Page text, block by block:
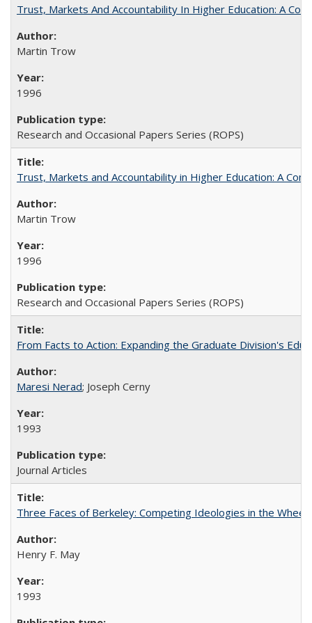
Trust, Markets And Accountability In Higher Education: A
Martin Trow
1996
Research and Occasional Papers Series (ROPS)
Trust, Markets and Accountability in Higher Education: A
Martin Trow
1996
Research and Occasional Papers Series (ROPS)
From Facts to Action: Expanding the Graduate Division's
Maresi Nerad; Joseph Cerny
1993
Journal Articles
Three Faces of Berkeley: Competing Ideologies in the
Henry F. May
1993